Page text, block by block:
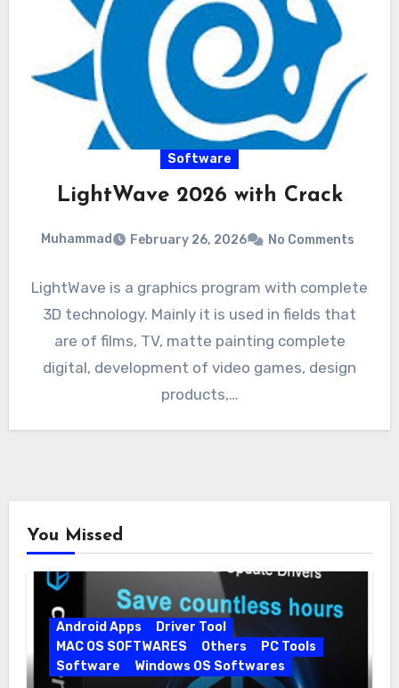
Software
LightWave 2026 with Crack
Muhammad February 26, 2026 No Comments
LightWave is a graphics program with complete
3D technology. Mainly it is used in fields that
are of films, TV, matte painting complete
digital, development of video games, design
products,…
You Missed
Android Apps
Driver Tool
MAC OS SOFTWARES
Others
PC Tools
Software
Windows OS Softwares